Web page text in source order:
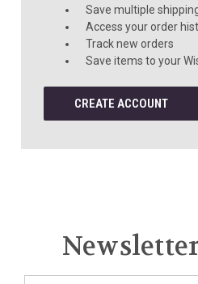
Save multiple
Access your order
Track new orders
Save items to your
CREATE ACCOUNT